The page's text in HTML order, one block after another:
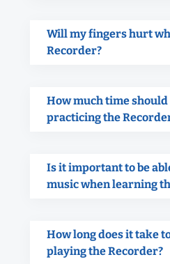
Will my fingers hurt
Recorder?
How much time should
practicing the
Is it important to be
music when learning
How long does it take
playing the Recorder?